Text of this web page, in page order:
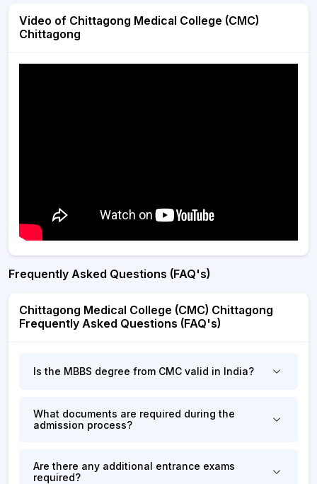
Video of Chittagong Medical College (CMC)
Chittagong
Frequently Asked Questions (FAQ's)
Chittagong Medical College (CMC) Chittagong
Frequently Asked Questions (FAQ's)
Is the MBBS degree from CMC valid in India?
What documents are required during the
admission process?
Are there any additional entrance exams
required?